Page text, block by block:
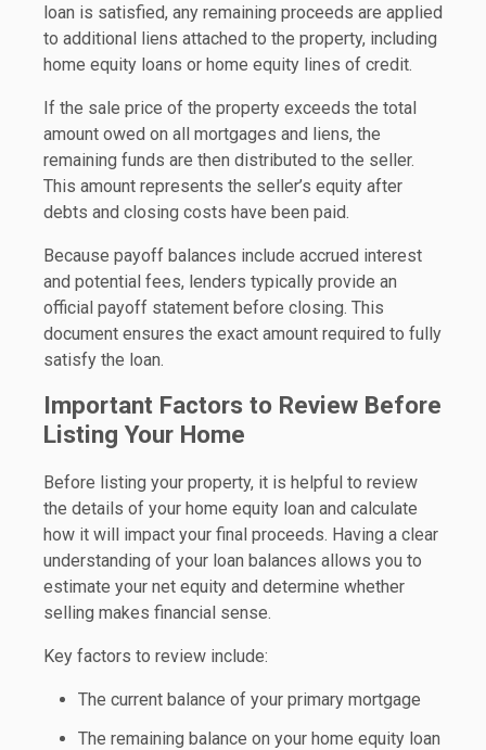
loan is satisfied, any remaining proceeds are applied
to additional liens attached to the property, including
home equity loans or home equity lines of credit.
If the sale price of the property exceeds the total
amount owed on all mortgages and liens, the
remaining funds are then distributed to the seller.
This amount represents the seller’s equity after
debts and closing costs have been paid.
Because payoff balances include accrued interest
and potential fees, lenders typically provide an
official payoff statement before closing. This
document ensures the exact amount required to fully
satisfy the loan.
Important Factors to Review Before
Listing Your Home
Before listing your property, it is helpful to review
the details of your home equity loan and calculate
how it will impact your final proceeds. Having a clear
understanding of your loan balances allows you to
estimate your net equity and determine whether
selling makes financial sense.
Key factors to review include:
The current balance of your primary mortgage
The remaining balance on your home equity loan